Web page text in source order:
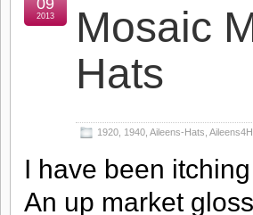
Mosaic
Hats
1920 1940 Aileens-Hats
09
2013
I have been
An up market